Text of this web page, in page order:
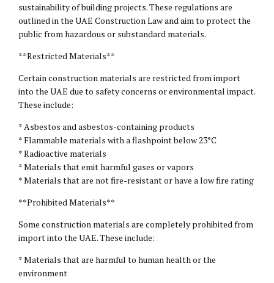
sustainability of building projects. These regulations are
outlined in the UAE Construction Law and aim to protect the
public from hazardous or substandard materials.
**Restricted Materials**
Certain construction materials are restricted from import
into the UAE due to safety concerns or environmental impact.
These include:
* Asbestos and asbestos-containing products
* Flammable materials with a flashpoint below 23°C
* Radioactive materials
* Materials that emit harmful gases or vapors
* Materials that are not fire-resistant or have a low fire rating
**Prohibited Materials**
Some construction materials are completely prohibited from
import into the UAE. These include:
* Materials that are harmful to human health or the
environment